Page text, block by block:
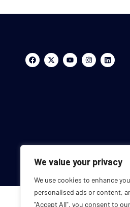
We value your privacy
We use cookies to enhance
personalised ads or content,
"Accept All", you consent to